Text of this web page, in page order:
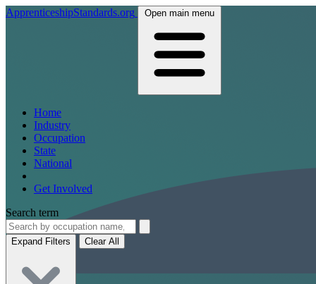
ApprenticeshipStandards.org Open main menu
Home
Industry
Occupation
State
National
Get Involved
Search term
Expand Filters Clear All